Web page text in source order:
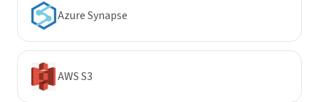
Azure Synapse
AWS S3